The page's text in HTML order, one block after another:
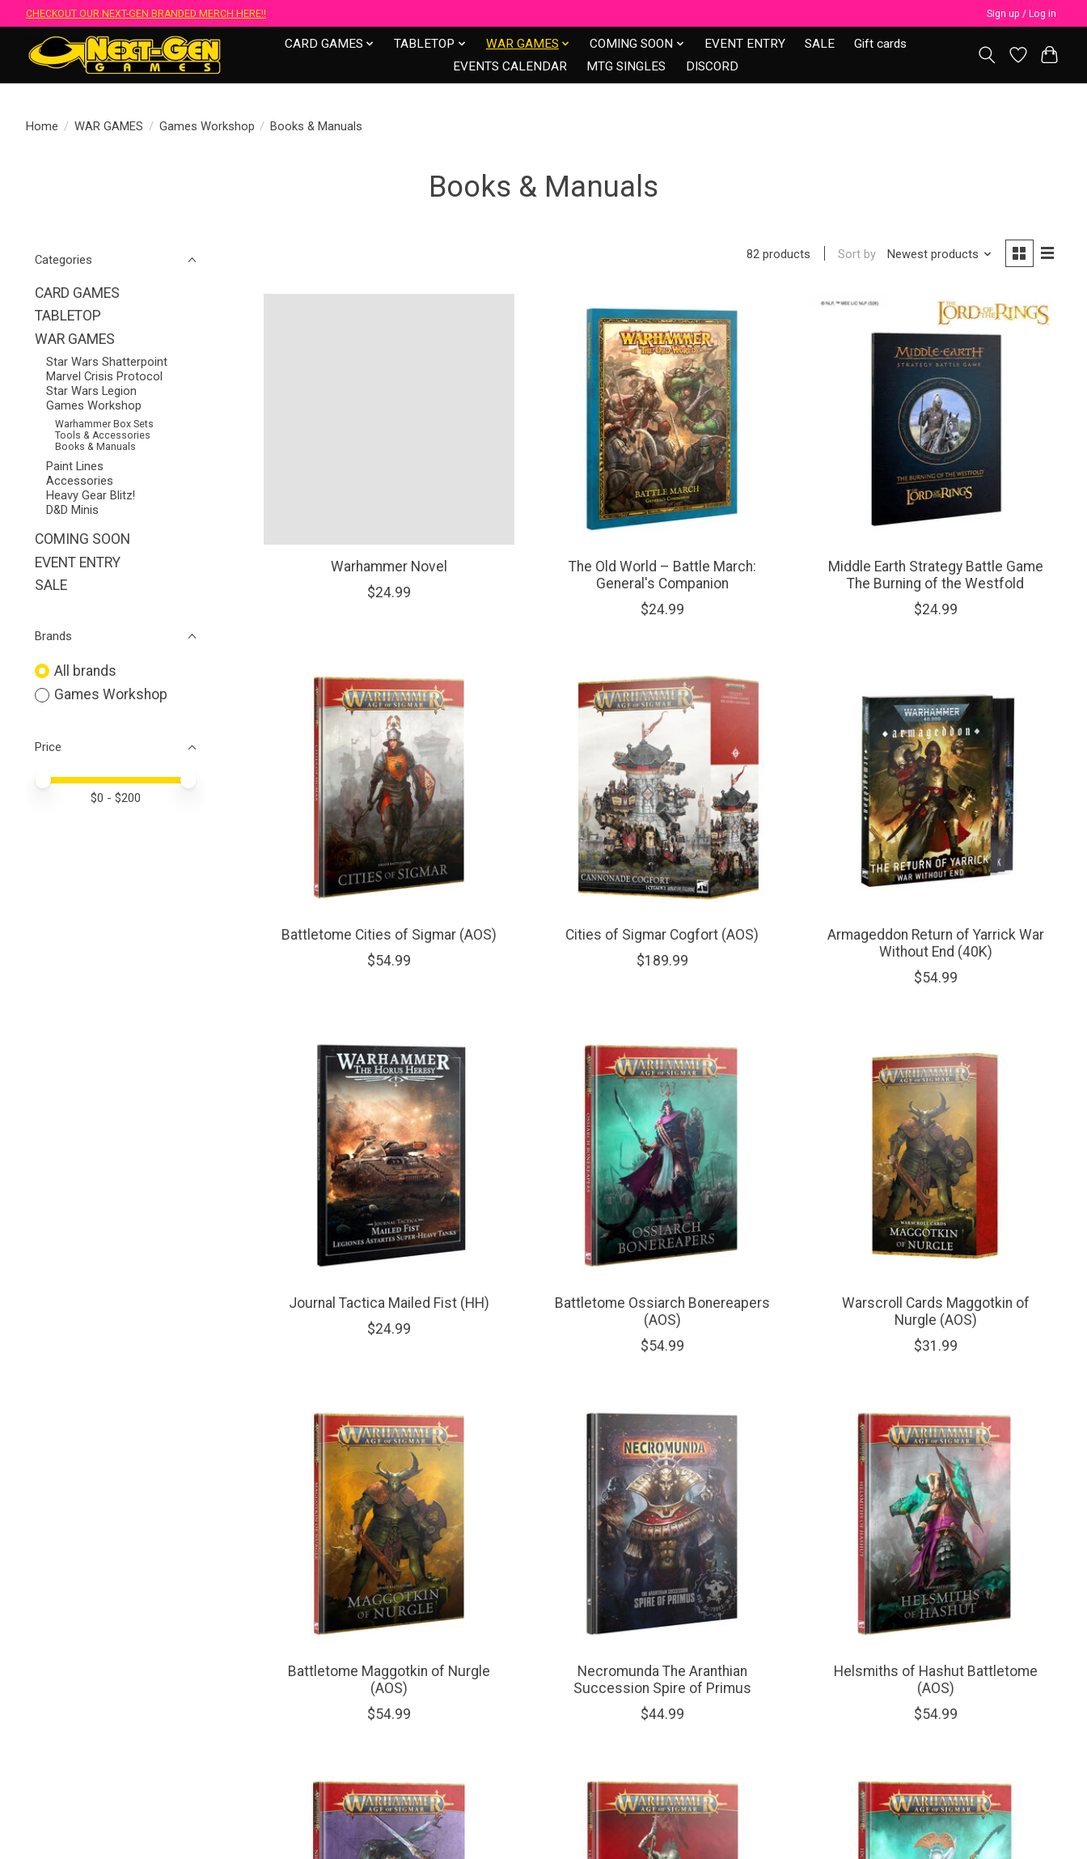
CHECKOUT OUR NEXT-GEN BRANDED MERCH HERE!! Sign up / Log in
CARD GAMES TABLETOP WAR GAMES COMING SOON EVENT ENTRY SALE
Gift cards
EVENTS CALENDAR
MTG SINGLES DISCORD
Home / WAR GAMES / Games Workshop / Books & Manuals
Books & Manuals
Categories
CARD GAMES
TABLETOP
WAR GAMES
Star Wars Shatterpoint
Marvel Crisis Protocol
Star Wars Legion
Games Workshop
Warhammer Box Sets
Tools & Accessories
Books & Manuals
Paint Lines
Accessories
Heavy Gear Blitz!
D&D Minis
COMING SOON
EVENT ENTRY
SALE
Brands
All brands
Games Workshop
Price
Price minimum value
Price maximum value
$0 - $200
82 products Sort by Newest products
Warhammer Novel
$24.99
The Old World – Battle March:
General's Companion
$24.99
Middle Earth Strategy Battle Game
The Burning of the Westfold
$24.99
Battletome Cities of Sigmar (AOS)
$54.99
Cities of Sigmar Cogfort (AOS)
$189.99
Armageddon Return of Yarrick War
Without End (40K)
$54.99
Journal Tactica Mailed Fist (HH)
$24.99
Battletome Ossiarch Bonereapers
(AOS)
$54.99
Warscroll Cards Maggotkin of
Nurgle (AOS)
$31.99
Battletome Maggotkin of Nurgle
(AOS)
$54.99
Necromunda The Aranthian
Succession Spire of Primus
$44.99
Helsmiths of Hashut Battletome
(AOS)
$54.99